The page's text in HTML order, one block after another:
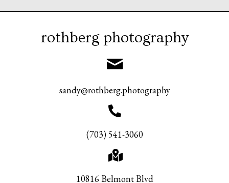
rothberg photography
sandy@rothberg.photography
(703) 541-3060
10816 Belmont Blvd